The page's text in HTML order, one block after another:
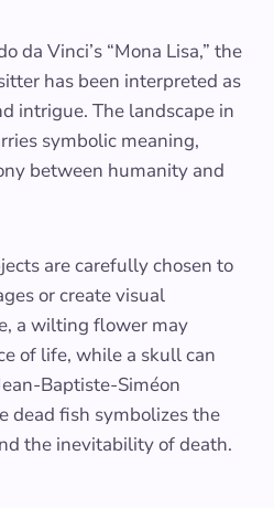
da Vinci’s “Mona Lisa,” the
has been interpreted as
intrigue. The landscape in
symbolic meaning,
between humanity and
are carefully chosen to
or create visual
a wilting flower may
of life, while a skull can
Baptiste-Siméon
dead fish symbolizes the
the inevitability of death.